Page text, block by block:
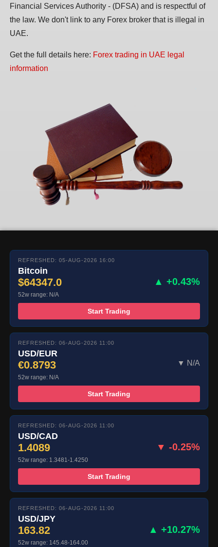
Financial Services Authority - (DFSA) and is respectful of
the law. We don't link to any Forex broker that is illegal in
UAE.
Get the full details here: Forex trading in UAE legal
information
REFRESHED: 05-AUG-2026 16:00
Bitcoin
$64347.0 ▲ +0.43%
52w range: N/A
Start Trading
REFRESHED: 06-AUG-2026 11:00
USD/EUR
€0.8793 ▼ N/A
52w range: N/A
Start Trading
REFRESHED: 06-AUG-2026 11:00
USD/CAD
1.4089 ▼ -0.25%
52w range: 1.3481-1.4250
Start Trading
REFRESHED: 06-AUG-2026 11:00
USD/JPY
163.82 ▲ +10.27%
52w range: 145.48-164.00